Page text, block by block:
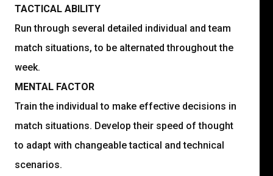
TACTICAL ABILITY
Run through several detailed individual and team
match situations, to be alternated throughout the
week.
MENTAL FACTOR
Train the individual to make effective decisions in
match situations. Develop their speed of thought
to adapt with changeable tactical and technical
scenarios.